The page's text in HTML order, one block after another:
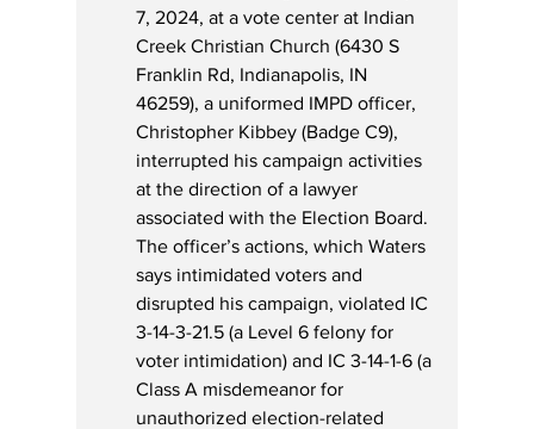
7, 2024, at a vote center at Indian
Creek Christian Church (6430 S
Franklin Rd, Indianapolis, IN
46259), a uniformed IMPD officer,
Christopher Kibbey (Badge C9),
interrupted his campaign activities
at the direction of a lawyer
associated with the Election Board.
The officer’s actions, which Waters
says intimidated voters and
disrupted his campaign, violated IC
3-14-3-21.5 (a Level 6 felony for
voter intimidation) and IC 3-14-1-6 (a
Class A misdemeanor for
unauthorized election-related